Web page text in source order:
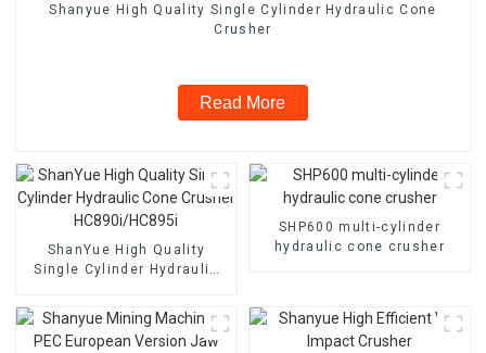
Shanyue High Quality Single Cylinder Hydraulic Cone
Crusher
Read More
ShanYue High Quality
Single Cylinder Hydraulic
HC890i/HC895i
SHP600 multi-cylinder
hydraulic cone crusher